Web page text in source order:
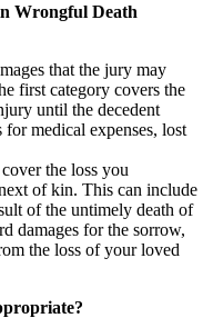
Wrongful Death
that the jury may
first category covers the
until the decedent
for medical expenses, lost
the loss you
of kin. This can include
of the untimely death of
damages for the sorrow,
the loss of your loved